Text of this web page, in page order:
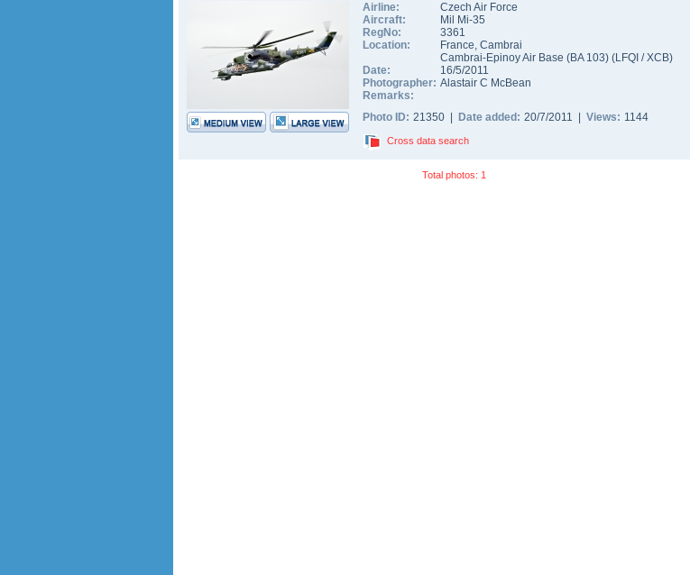
Airline:
Czech Air Force
Aircraft:
Mil Mi-35
RegNo:
3361
Location:
France, Cambrai
Cambrai-Epinoy Air Base (BA 103) (LFQI /XCB)
Date:
16/5/2011
Photographer: Alastair C McBean
Remarks:
Photo ID: 21350 | Date added: 20/7/2011 | Views: 1144
Cross data search
Total photos: 1